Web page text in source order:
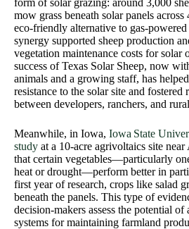
form of solar grazing: around 3,000
mow grass beneath solar panels
eco‑friendly alternative to
synergy supported sheep production
vegetation maintenance costs for solar
success of Texas Solar Sheep, now
animals and a growing staff, has
resistance to the solar site and fostered
between developers, ranchers, and
Meanwhile, in Iowa, Iowa State
study at a 10‑acre agrivoltaics site
that certain vegetables—particularly
heat or drought—perform better in
first year of research, crops like salad
beneath the panels. This type of
decision-makers assess the potential
systems for maintaining farmland